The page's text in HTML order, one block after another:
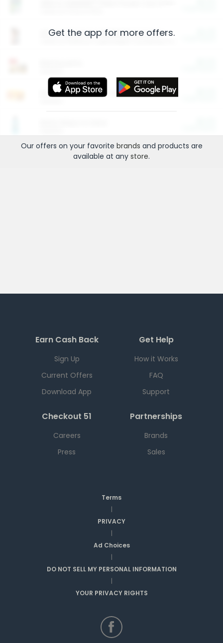
Arm & Hammer HardBall™ Cat Litter
Entertainment and Technology
Get the app for more offers.
Our offers on your favorite brands and products are
available at any store.
Earn Cash Back
Sign Up
Current Offers
Download App
Get Help
How it Works
FAQ
Support
Checkout 51
Careers
Press
Partnerships
Brands
Sales
Terms
|
PRIVACY
|
Ad Choices
|
DO NOT SELL MY PERSONAL INFORMATION
|
YOUR PRIVACY RIGHTS